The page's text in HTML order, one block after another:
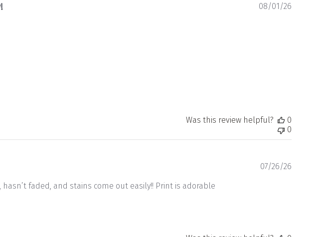
08/01/26
Was this review helpful?
0
0
faded, and stains come out easily!! Print is adorable
07/26/26